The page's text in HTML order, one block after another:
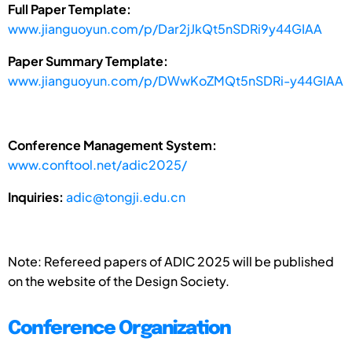
Full Paper Template:
www.jianguoyun.com/p/Dar2jJkQt5nSDRi9y44GIAA
Paper Summary Template:
www.jianguoyun.com/p/DWwKoZMQt5nSDRi-y44GIAA
Conference Management System:
www.conftool.net/adic2025/
Inquiries: adic@tongji.edu.cn
Note: Refereed papers of ADIC 2025 will be published
on the website of the Design Society.
Conference Organization